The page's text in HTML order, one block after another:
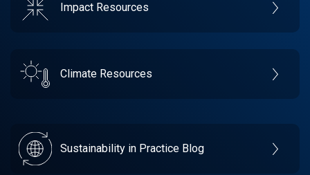
Impact Resources
Climate Resources
Sustainability in Practice Blog